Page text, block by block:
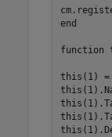
end
function
this(1) =